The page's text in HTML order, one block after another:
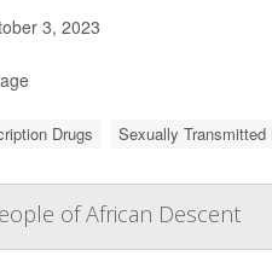
3, 2023
Drugs Sexually
of African Descent